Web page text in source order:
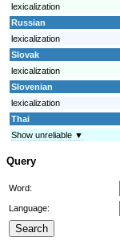
lexicalization
Russian
lexicalization
Slovak
lexicalization
Slovenian
lexicalization
Thai
Show unreliable ▼
Query
Word:
Language: